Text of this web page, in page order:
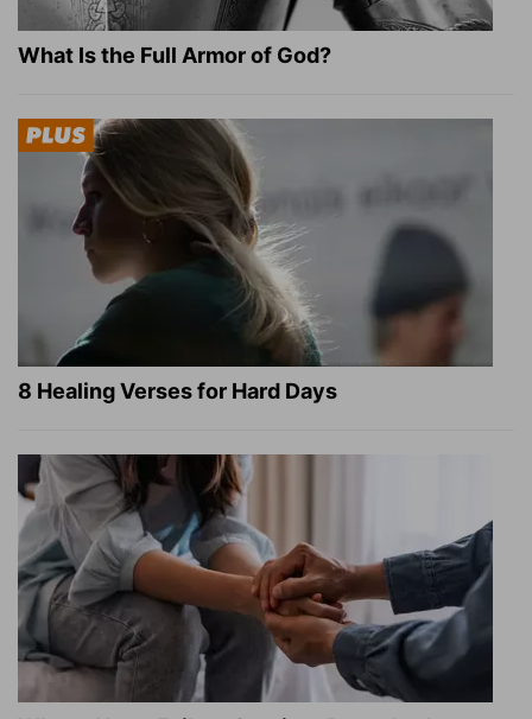
What Is the Full Armor of God?
8 Healing Verses for Hard Days